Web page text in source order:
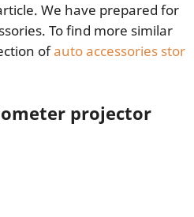
We have prepared for
To find more similar
ofauto accessories stor
projector